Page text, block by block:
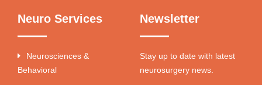
Neuro Services
Neurosciences &
Behavioral
Newsletter
Stay up to date with latest
neurosurgery news.